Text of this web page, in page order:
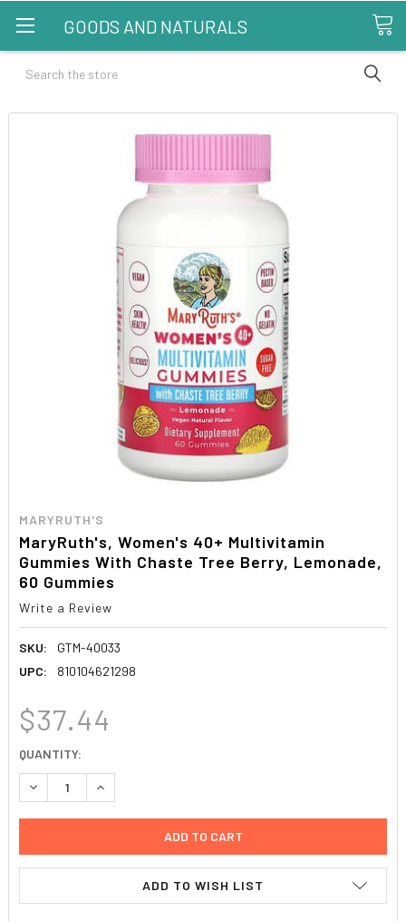
GOODS AND NATURALS
Search
MARYRUTH'S
MaryRuth's, Women's 40+ Multivitamin
Gummies With Chaste Tree Berry, Lemonade,
60 Gummies
Write a Review
SKU:
GTM-40033
UPC:
810104621298
$37.44
CURRENT
STOCK:
QUANTITY:
DECREASE QUANTITY:INCREASE QUANTITY:
ADD TO WISH LIST